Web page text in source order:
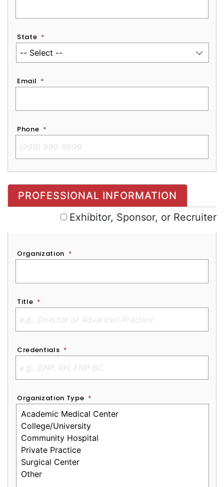
State *
Email *
Phone *
Exhibitor, Sponsor, or Recruiter
PROFESSIONAL INFORMATION
Exhibitor, Sponsor, or Recruiter
Organization *
Title *
Credentials *
Organization Type *